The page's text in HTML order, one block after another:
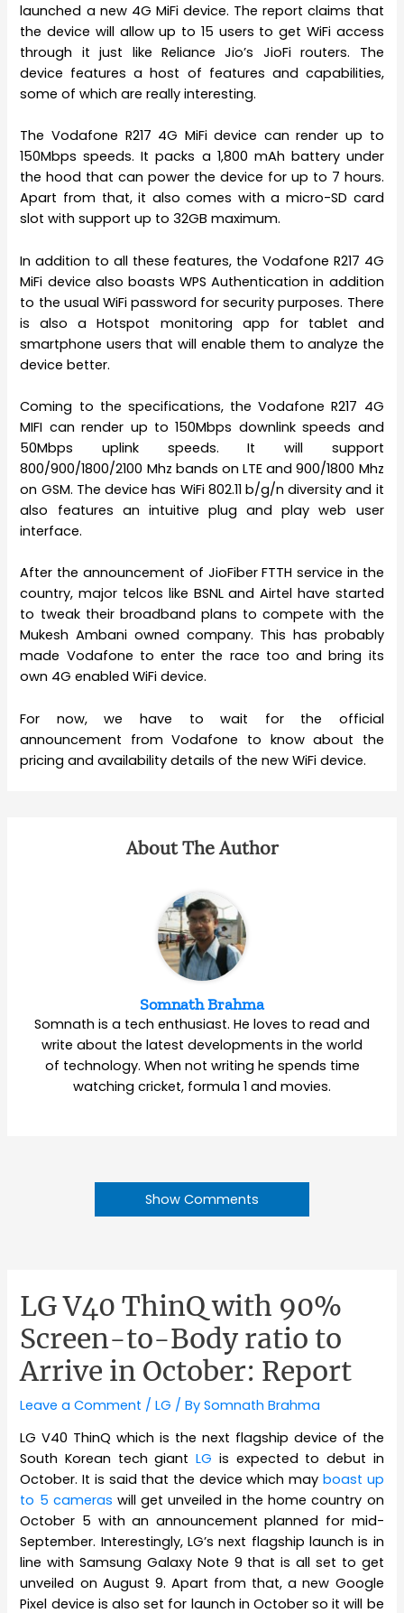
launched a new 4G MiFi device. The report claims that
the device will allow up to 15 users to get WiFi access
through it just like Reliance Jio’s JioFi routers. The
device features a host of features and capabilities,
some of which are really interesting.
The Vodafone R217 4G MiFi device can render up to
150Mbps speeds. It packs a 1,800 mAh battery under
the hood that can power the device for up to 7 hours.
Apart from that, it also comes with a micro-SD card
slot with support up to 32GB maximum.
In addition to all these features, the Vodafone R217 4G
MiFi device also boasts WPS Authentication in addition
to the usual WiFi password for security purposes. There
is also a Hotspot monitoring app for tablet and
smartphone users that will enable them to analyze the
device better.
Coming to the specifications, the Vodafone R217 4G
MIFI can render up to 150Mbps downlink speeds and
50Mbps uplink speeds. It will support
800/900/1800/2100 Mhz bands on LTE and 900/1800 Mhz
on GSM. The device has WiFi 802.11 b/g/n diversity and it
also features an intuitive plug and play web user
interface.
After the announcement of JioFiber FTTH service in the
country, major telcos like BSNL and Airtel have started
to tweak their broadband plans to compete with the
Mukesh Ambani owned company. This has probably
made Vodafone to enter the race too and bring its
own 4G enabled WiFi device.
For now, we have to wait for the official
announcement from Vodafone to know about the
pricing and availability details of the new WiFi device.
About The Author
Somnath Brahma
Somnath is a tech enthusiast. He loves to read and
write about the latest developments in the world
of technology. When not writing he spends time
watching cricket, formula 1 and movies.
Show Comments
LG V40 ThinQ with 90%
Screen-to-Body ratio to
Arrive in October: Report
Leave a Comment /LG / BySomnath Brahma
LG V40 ThinQ which is the next flagship device of the
South Korean tech giantLG is expected to debut in
October. It is said that the device which may boast up
to 5 cameras will get unveiled in the home country on
October 5 with an announcement planned for mid-
September. Interestingly, LG’s next flagship launch is in
line with Samsung Galaxy Note 9 that is all set to get
unveiled on August 9. Apart from that, a new Google
Pixel device is also set for launch in October so it will be